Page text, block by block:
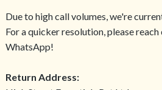
Due to high call volumes, we're
For a quicker resolution, please
WhatsApp!
Return Address: